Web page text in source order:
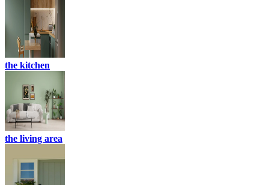
the kitchen
the living area